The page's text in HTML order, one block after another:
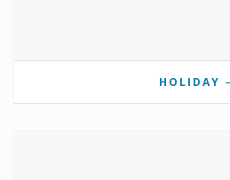
HOLIDAY